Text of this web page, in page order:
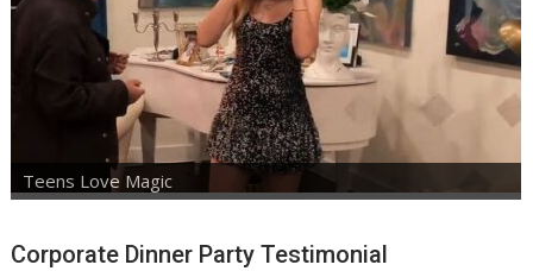
Teens Love Magic
Corporate Dinner Party Testimonial